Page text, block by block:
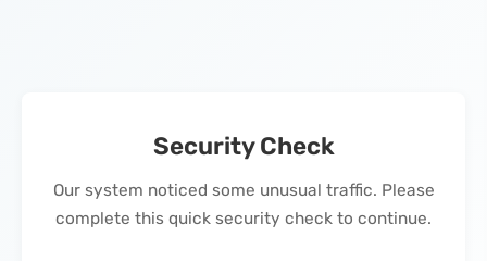
Security Check
Our system noticed some unusual traffic. Please
complete this quick security check to continue.